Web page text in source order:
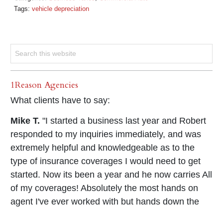
Tags: vehicle depreciation
1Reason Agencies
What clients have to say:
Mike T. "I started a business last year and Robert
responded to my inquiries immediately, and was
extremely helpful and knowledgeable as to the
type of insurance coverages I would need to get
started. Now its been a year and he now carries All
of my coverages! Absolutely the most hands on
agent I've ever worked with but hands down the